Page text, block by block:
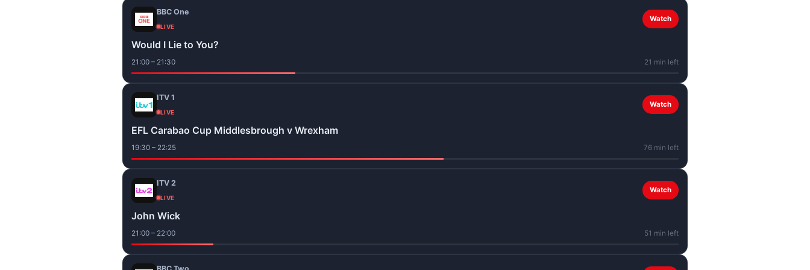
BBC One
LIVE
Watch
Would I Lie to You?
21:00 – 21:30 21 min left
ITV 1
LIVE
Watch
EFL Carabao Cup Middlesbrough v Wrexham
19:30 – 22:25 76 min left
ITV 2
LIVE
Watch
John Wick
21:00 – 22:00 51 min left